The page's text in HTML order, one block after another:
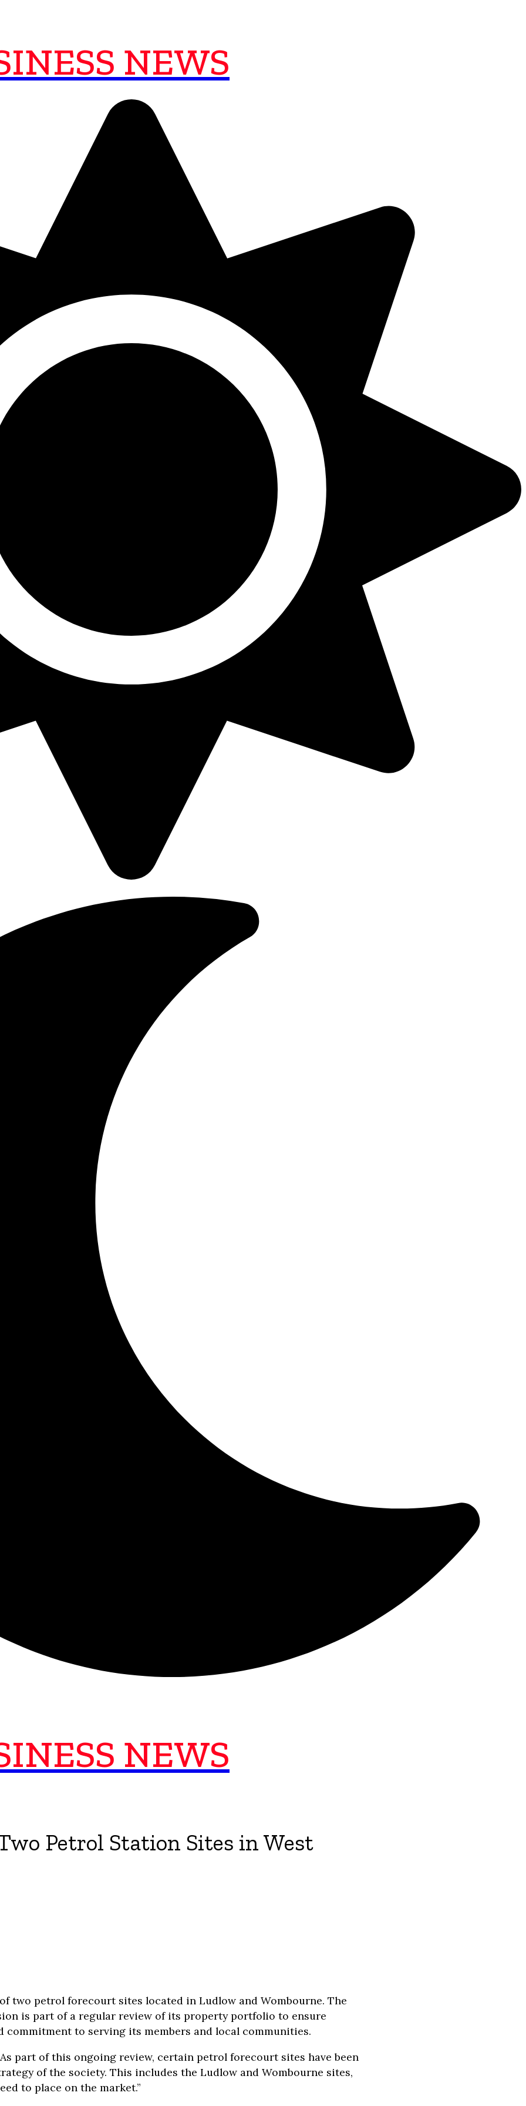
NEWS
NEWS
Petrol Station Sites in West
two petrol forecourt sites located in Ludlow and Wombourne. The
is part of a regular review of its property portfolio to ensure
to serving its members and local communities.
part of this ongoing review, certain petrol forecourt sites have been
of the society. This includes the Ludlow and Wombourne sites,
to place on the market.”